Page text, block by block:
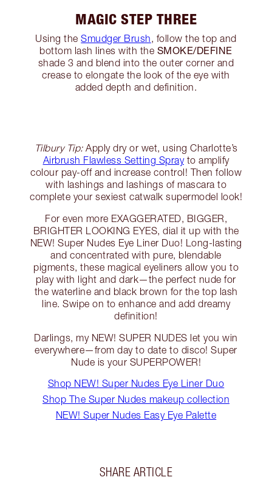
MAGIC STEP THREE
Using theSmudger Brush, follow the top and
bottom lash lines with the SMOKE/DEFINE
shade 3 and blend into the outer corner and
crease to elongate the look of the eye with
added depth and definition.
Tilbury Tip:Apply dry or wet, using Charlotte’s
Airbrush Flawless Setting Sprayto amplify
colour pay-off and increase control! Then follow
with lashings and lashings of mascara to
complete your sexiest catwalk supermodel look!
For even more EXAGGERATED, BIGGER,
BRIGHTER LOOKING EYES, dial it up with the
NEW! Super Nudes Eye Liner Duo! Long-lasting
and concentrated with pure, blendable
pigments, these magical eyeliners allow you to
play with light and dark—the perfect nude for
the waterline and black brown for the top lash
line. Swipe on to enhance and add dreamy
definition!
Darlings, my NEW! SUPER NUDES let you win
everywhere—from day to date to disco! Super
Nude is your SUPERPOWER!
Shop NEW! Super Nudes Eye Liner Duo
Shop The Super Nudes makeup collection
NEW! Super Nudes Easy Eye Palette
SHARE ARTICLE